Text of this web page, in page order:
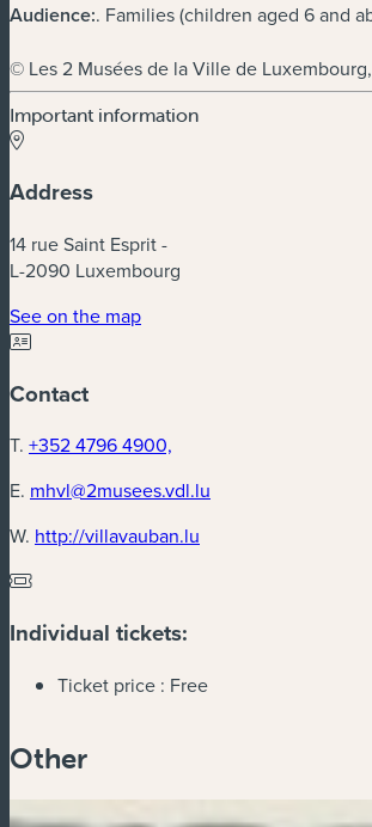
Audience:. Families (children aged 6 and
© Les 2 Musées de la Ville de
Important information
Address
14 rue Saint Esprit -
L-2090 Luxembourg
See on the map
Contact
T. +352 4796 4900,
E. mhvl@2musees.vdl.lu
W. http://villavauban.lu
Individual tickets:
Ticket price : Free
Other